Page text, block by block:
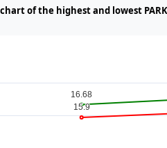
of the highest and lowest